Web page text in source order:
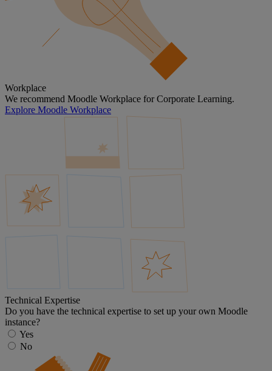
Workplace
We recommend Moodle Workplace for Corporate Learning.
Explore Moodle Workplace
Technical Expertise
Do you have the technical expertise to set up your own Moodle
instance?
Yes
No